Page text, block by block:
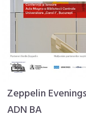
Zeppelin
ADN BA